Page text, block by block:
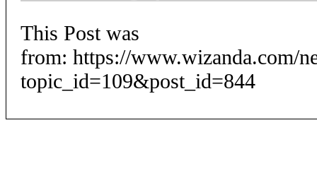
This Post was
from: https://www.wizanda.com/
topic_id=109&post_id=844